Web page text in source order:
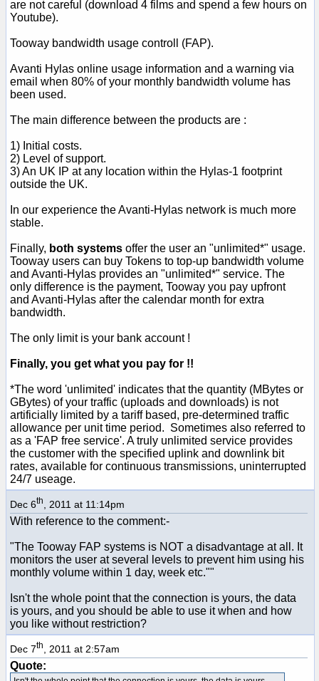
are not careful (download 4 films and spend a few hours on
Youtube).
Tooway bandwidth usage controll (FAP).
Avanti Hylas online usage information and a warning via
email when 80% of your monthly bandwidth volume has
been used.
The main difference between the products are :
1) Initial costs.
2) Level of support.
3) An UK IP at any location within the Hylas-1 footprint
outside the UK.
In our experience the Avanti-Hylas network is much more
stable.
Finally, both systems offer the user an "unlimited*" usage.
Tooway users can buy Tokens to top-up bandwidth volume
and Avanti-Hylas provides an "unlimited*" service. The
only difference is the payment, Tooway you pay upfront
and Avanti-Hylas after the calendar month for extra
bandwidth.
The only limit is your bank account !
Finally, you get what you pay for !!
*The word 'unlimited' indicates that the quantity (MBytes or
GBytes) of your traffic (uploads and downloads) is not
artificially limited by a tariff based, pre-determined traffic
allowance per unit time period. Sometimes also referred to
as a 'FAP free service'. A truly unlimited service provides
the customer with the specified uplink and downlink bit
rates, available for continuous transmissions, uninterrupted
24/7 useage.
Dec 6th , 2011 at 11:14pm
With reference to the comment:-
"The Tooway FAP systems is NOT a disadvantage at all. It
monitors the user at several levels to prevent him using his
monthly volume within 1 day, week etc.""
Isn't the whole point that the connection is yours, the data
is yours, and you should be able to use it when and how
you like without restriction?
Dec 7th , 2011 at 2:57am
Quote: